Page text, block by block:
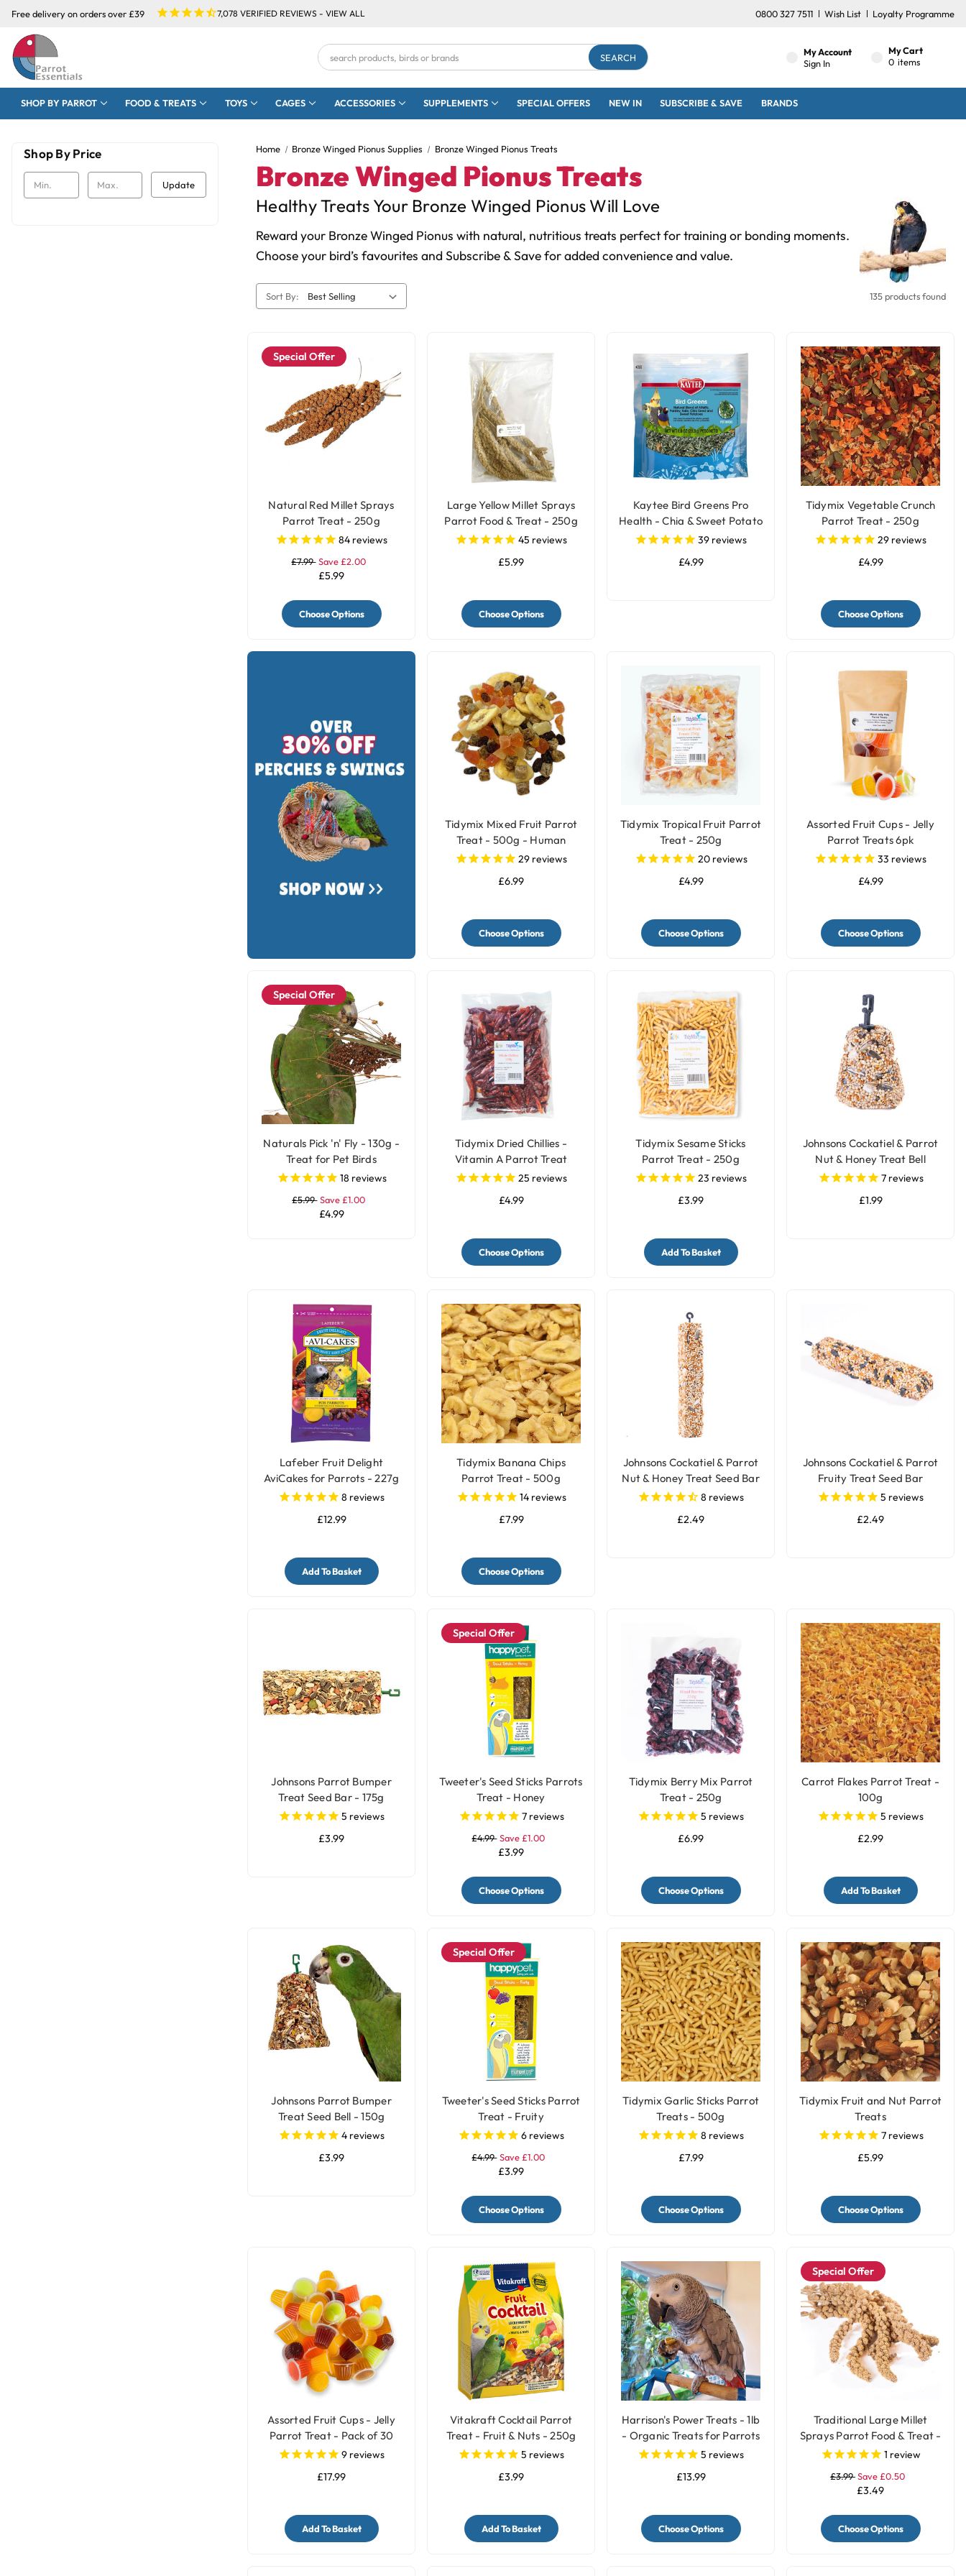
Free delivery on orders over £39 7,078 VERIFIED REVIEWS - VIEW ALL 0800 327 7511 Wish List Loyalty Programme
My Account
Sign In
My Cart
0 items
Search
Keyword:
SHOP BY PARROT FOOD & TREATS TOYS CAGES ACCESSORIES SUPPLEMENTS SPECIAL OFFERS NEW IN SUBSCRIBE & SAVE BRANDS
Shop By Price
Update
Home Bronze Winged Pionus Supplies Bronze Winged Pionus Treats
Bronze Winged Pionus Treats
Healthy Treats Your Bronze Winged Pionus Will Love
Reward your Bronze Winged Pionus with natural, nutritious treats perfect for training or bonding moments.
Choose your bird’s favourites and Subscribe & Save for added convenience and value.
Sort By: 135 products found
Special Offer
Natural Red Millet Sprays
Parrot Treat - 250g
84 reviews
£7.99 Save £2.00
£5.99
Choose Options
Large Yellow Millet Sprays
Parrot Food & Treat - 250g
45 reviews
£5.99
Choose Options
Kaytee Bird Greens Pro
Health - Chia & Sweet Potato
28g(1oz)
39 reviews
£4.99
Tidymix Vegetable Crunch
Parrot Treat - 250g
29 reviews
£4.99
Choose Options
Tidymix Mixed Fruit Parrot
Treat - 500g - Human
Grade
29 reviews
£6.99
Choose Options
Tidymix Tropical Fruit Parrot
Treat - 250g
20reviews
£4.99
Choose Options
Assorted Fruit Cups - Jelly
Parrot Treats 6pk
33 reviews
£4.99
Choose Options
Special Offer
Naturals Pick 'n' Fly - 130g -
Treat for Pet Birds
18 reviews
£5.99 Save £1.00
£4.99
Tidymix Dried Chillies -
Vitamin A Parrot Treat
25 reviews
£4.99
Choose Options
Tidymix Sesame Sticks
Parrot Treat - 250g
23 reviews
£3.99
Add To Basket
Johnsons Cockatiel & Parrot
Nut & Honey Treat Bell
7reviews
£1.99
Lafeber Fruit Delight
AviCakes for Parrots - 227g
8 reviews
£12.99
Add To Basket
Tidymix Banana Chips
Parrot Treat - 500g
14reviews
£7.99
Choose Options
Johnsons Cockatiel & Parrot
Nut & Honey Treat Seed Bar
8 reviews
£2.49
Johnsons Cockatiel & Parrot
Fruity Treat Seed Bar
5 reviews
£2.49
Johnsons Parrot Bumper
Treat Seed Bar - 175g
5 reviews
£3.99
Special Offer
Tweeter's Seed Sticks Parrots
Treat - Honey
7reviews
£4.99 Save £1.00
£3.99
Choose Options
Tidymix Berry Mix Parrot
Treat - 250g
5 reviews
£6.99
Choose Options
Carrot Flakes Parrot Treat -
100g
5 reviews
£2.99
Add To Basket
Johnsons Parrot Bumper
Treat Seed Bell - 150g
4 reviews
£3.99
Special Offer
Tweeter's Seed Sticks Parrot
Treat - Fruity
6 reviews
£4.99 Save £1.00
£3.99
Choose Options
Tidymix Garlic Sticks Parrot
Treats - 500g
8 reviews
£7.99
Choose Options
Tidymix Fruit and Nut Parrot
Treats
7reviews
£5.99
Choose Options
Assorted Fruit Cups - Jelly
Parrot Treat - Pack of 30
9 reviews
£17.99
Add To Basket
Vitakraft Cocktail Parrot
Treat - Fruit & Nuts - 250g
5 reviews
£3.99
Add To Basket
Harrison's Power Treats - 1lb
- Organic Treats for Parrots
5 reviews
£13.99
Choose Options
Special Offer
Traditional Large Millet
Sprays Parrot Food & Treat -
200gr1 review
£3.99Save £0.50
£3.49
Choose Options